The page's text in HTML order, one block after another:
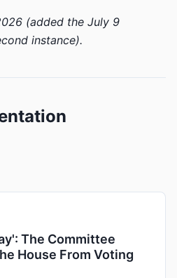
(added the July 9
instance).
The Committee
House From Voting